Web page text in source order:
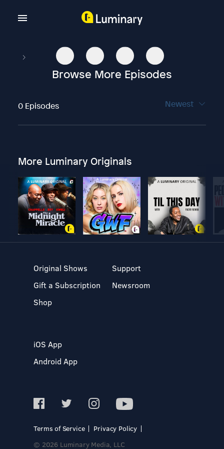
Browse More Episodes
0 Episodes Newest
More Luminary Originals
Original Shows
Gift a Subscription
Shop
Support
Newsroom
iOS App
Android App
Terms of Service
Privacy Policy
© 2026 Luminary Media, LLC